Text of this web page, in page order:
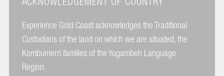
Experience Gold Coast acknowledges the Traditional
Custodians of the land on which we are situated, the
Kombumerri families of the Yugambeh Language
Region.